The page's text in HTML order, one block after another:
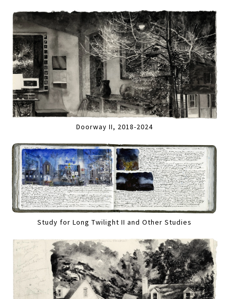
Doorway II, 2018-2024
Study for Long Twilight II and Other Studies